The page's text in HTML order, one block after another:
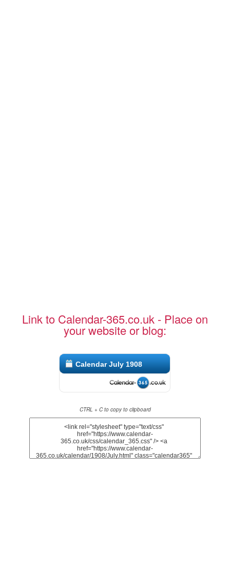
Link to Calendar-365.co.uk - Place on
your website or blog:
Calendar July 1908
CTRL + C to copy to clipboard